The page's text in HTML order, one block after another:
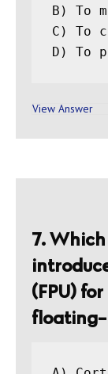
B) To
C) To
View Answer
7.
(FPU)